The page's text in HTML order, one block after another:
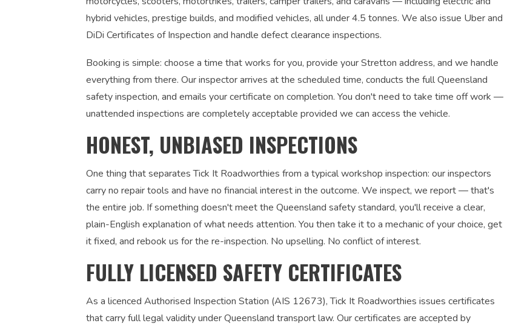
hybrid vehicles, prestige builds, and modified vehicles, all under 4.5 tonnes. We also issue Uber and
DiDi Certificates of Inspection and handle defect clearance inspections.
Booking is simple: choose a time that works for you, provide your Stretton address, and we handle
everything from there. Our inspector arrives at the scheduled time, conducts the full Queensland
safety inspection, and emails your certificate on completion. You don't need to take time off work —
unattended inspections are completely acceptable provided we can access the vehicle.
HONEST, UNBIASED INSPECTIONS
One thing that separates Tick It Roadworthies from a typical workshop inspection: our inspectors
carry no repair tools and have no financial interest in the outcome. We inspect, we report — that's
the entire job. If something doesn't meet the Queensland safety standard, you'll receive a clear,
plain-English explanation of what needs attention. You then take it to a mechanic of your choice, get
it fixed, and rebook us for the re-inspection. No upselling. No conflict of interest.
FULLY LICENSED SAFETY CERTIFICATES
As a licenced Authorised Inspection Station (AIS 12673), Tick It Roadworthies issues certificates
that carry full legal validity under Queensland transport law. Our certificates are accepted by